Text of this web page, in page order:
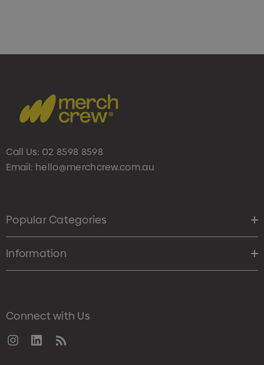
Call Us: 02 8598 8598
Email: hello@merchcrew.com.au
Popular Categories
Information
Connect with Us